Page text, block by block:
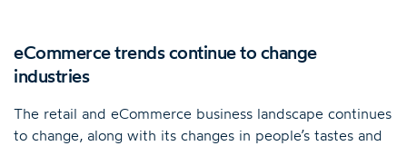
eCommerce trends continue to change
industries
The retail and eCommerce business landscape continues
to change, along with its changes in people’s tastes and